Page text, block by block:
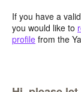
If you have a
you would like to
profile from the